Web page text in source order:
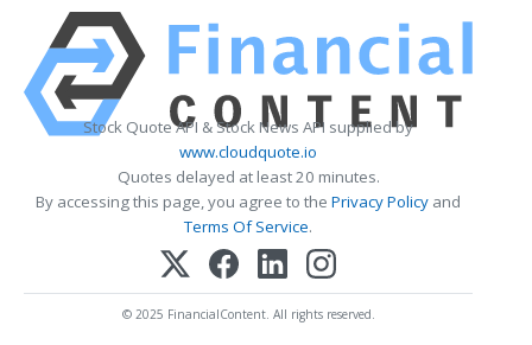
Stock Quote API & Stock News API supplied by
www.cloudquote.io
Quotes delayed at least 20 minutes.
By accessing this page, you agree to the Privacy Policy and
Terms Of Service.
© 2025 FinancialContent. All rights reserved.